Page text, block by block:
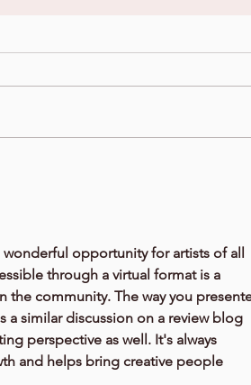
opportunity for artists of all
through a virtual format is a
the community. The way you
a similar discussion on a review blog
perspective as well. It's always
and helps bring creative people